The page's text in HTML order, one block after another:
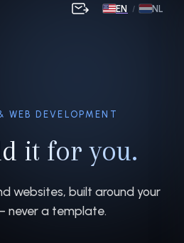
EN / NL
WEB DEVELOPMENT
it for you.
websites, built around your
never a template.